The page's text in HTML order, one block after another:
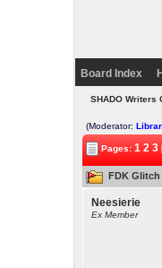
Board Index
SHADO Writers
(Moderator:
Pages:1 2 3
FDK Glitch
Neesierie
Ex Member